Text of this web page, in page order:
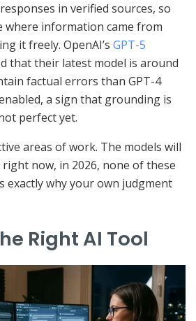
in verified sources, so
where information came from
it freely. OpenAI’s GPT-5
that their latest model is around
factual errors than GPT-4
a sign that grounding is
perfect yet.
areas of work. The models will
now, in 2026, none of these
exactly why your own judgment
Right AI Tool